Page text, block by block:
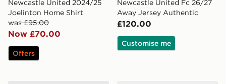
Newcastle United 2024/25
Joelinton Home Shirt
was £95.00
Now £70.00
Offers
Newcastle United Fc 26/27
Away Jersey Authentic
£120.00
Customise me